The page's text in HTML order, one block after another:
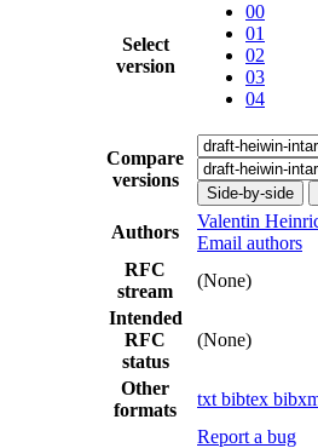
Select
version
00
01
02
03
04
Compare
versions
Side-by-side
Authors
Valentin
Email authors
RFC
stream
(None)
Intended
RFC
status
(None)
Other
formats
txt bibtex
Report a bug